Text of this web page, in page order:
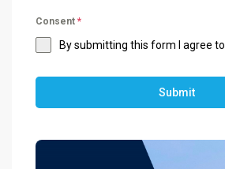
Consent *
By submitting this form I agree to
Submit